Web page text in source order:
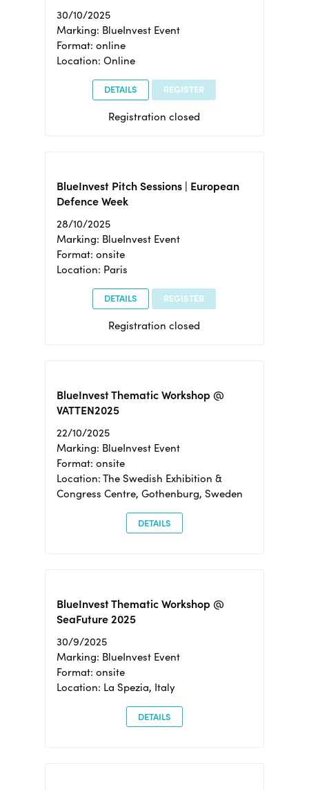
30/10/2025
Marking: BlueInvest Event
Format: online
Location: Online
DETAILS REGISTER
Registration closed
BlueInvest Pitch Sessions | European
Defence Week
28/10/2025
Marking: BlueInvest Event
Format: onsite
Location: Paris
DETAILS REGISTER
Registration closed
BlueInvest Thematic Workshop @
VATTEN2025
22/10/2025
Marking: BlueInvest Event
Format: onsite
Location: The Swedish Exhibition &
Congress Centre, Gothenburg, Sweden
DETAILS
BlueInvest Thematic Workshop @
SeaFuture 2025
30/9/2025
Marking: BlueInvest Event
Format: onsite
Location: La Spezia, Italy
DETAILS